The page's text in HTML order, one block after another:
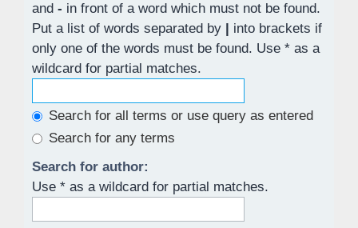
and - in front of a word which must not be found.
Put a list of words separated by | into brackets if
only one of the words must be found. Use * as a
wildcard for partial matches.
Search for all terms or use query as entered
Search for any terms
Search for author:
Use * as a wildcard for partial matches.